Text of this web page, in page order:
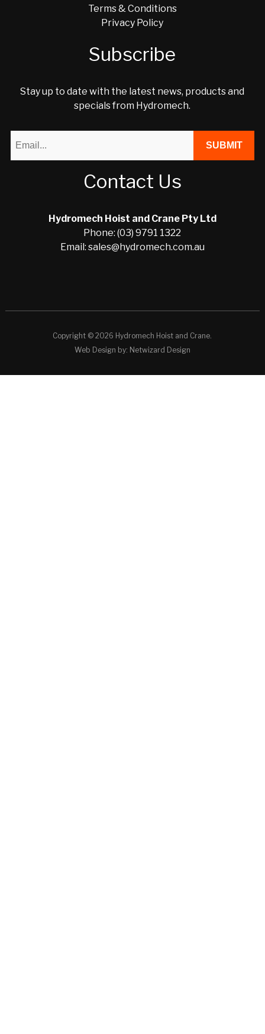
Terms & Conditions
Privacy Policy
Subscribe
Stay up to date with the latest news, products and
specials from Hydromech.
Contact Us
Hydromech Hoist and Crane Pty Ltd
Phone: (03) 9791 1322
Email: sales@hydromech.com.au
Copyright © 2026 Hydromech Hoist and Crane.
Web Design by: Netwizard Design